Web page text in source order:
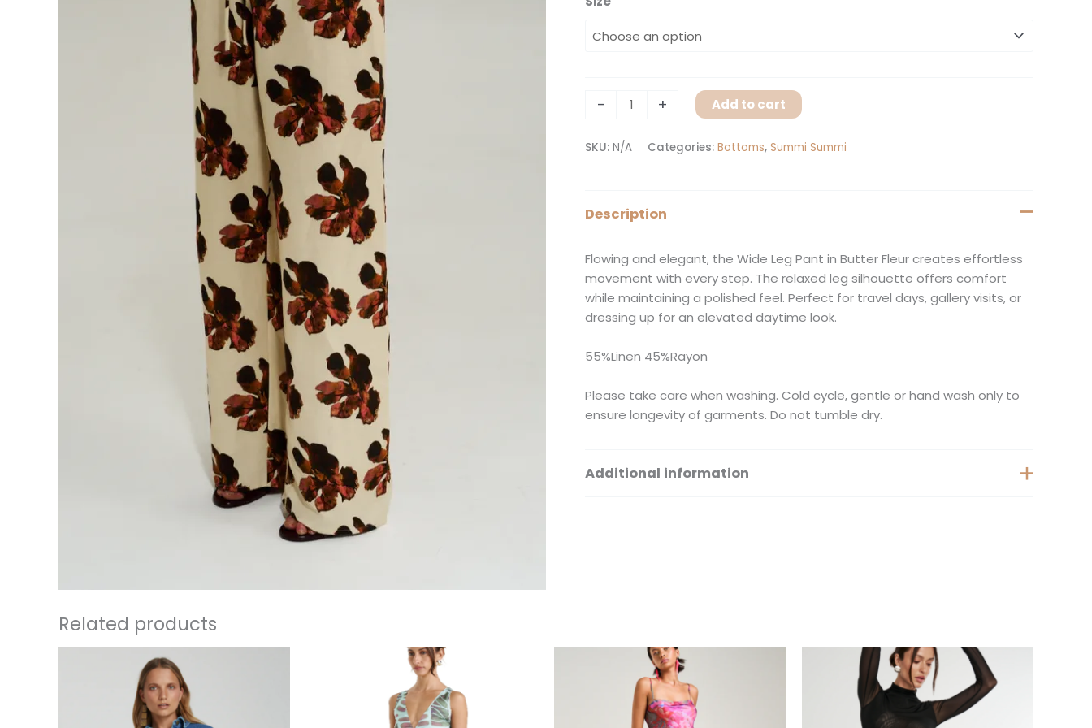
- + Add to cart
SKU: N/A Categories: Bottoms, Summi Summi
Description
Flowing and elegant, the Wide Leg Pant in Butter Fleur creates effortless
movement with every step. The relaxed leg silhouette offers comfort
while maintaining a polished feel. Perfect for travel days, gallery visits, or
dressing up for an elevated daytime look.
55%Linen 45%Rayon
Please take care when washing. Cold cycle, gentle or hand wash only to
ensure longevity of garments. Do not tumble dry.
Additional information
Related products
has
multiple
This
product
has
multiple